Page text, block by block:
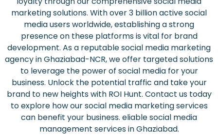
marketing solutions. With over 3 billion active social
media users worldwide, establishing a strong
presence on these platforms is vital for brand
development. As a reputable social media marketing
agency in Ghaziabad-NCR, we offer targeted solutions
to leverage the power of social media for your
business. Unlock the potential traffic and take your
brand to new heights with ROI Hunt. Contact us today
to explore how our social media marketing services
can benefit your business. eliable social media
management services in Ghaziabad.